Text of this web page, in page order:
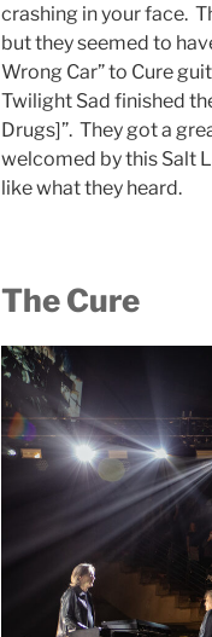
crashing in your face.
but they seemed to
Wrong Car” to Cure
Twilight Sad finished
Drugs]”. They got a
welcomed by this Salt
like what they heard.
The Cure